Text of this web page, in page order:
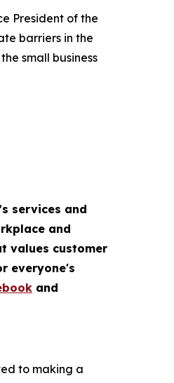
President of the
barriers in the
small business
services and
and
values customer
everyone's
and
to making a